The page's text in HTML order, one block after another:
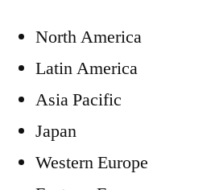
North America
Latin America
Asia Pacific
Japan
Western Europe